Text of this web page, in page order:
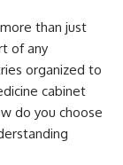
than just
of any
organized to
cabinet
do you choose